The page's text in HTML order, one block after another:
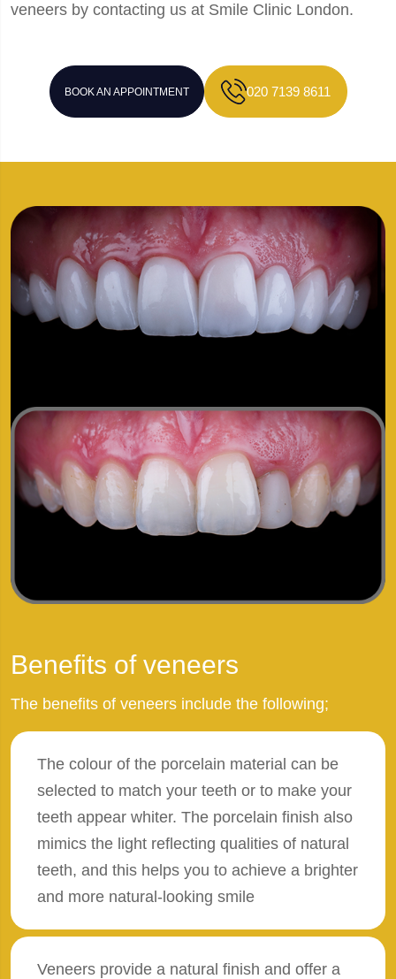
veneers by contacting us at Smile Clinic London.
BOOK AN APPOINTMENT 020 7139 8611
Benefits of veneers
The benefits of veneers include the following;
The colour of the porcelain material can be
selected to match your teeth or to make your
teeth appear whiter. The porcelain finish also
mimics the light reflecting qualities of natural
teeth, and this helps you to achieve a brighter
and more natural-looking smile
Veneers provide a natural finish and offer a